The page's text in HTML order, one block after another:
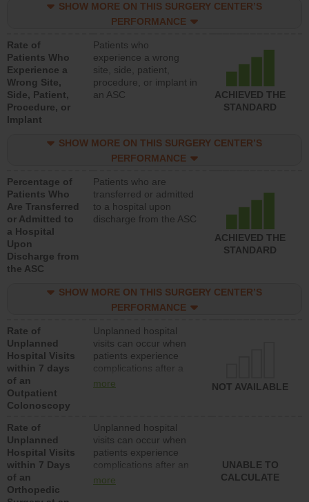
SHOW MORE ON THIS SURGERY CENTER’S
PERFORMANCE
Rate of
Patients Who
Experience a
Wrong Site,
Side, Patient,
Procedure, or
Implant
Patients who
experience a wrong
site, side, patient,
procedure, or implant in
an ASC
ACHIEVED THE
STANDARD
SHOW MORE ON THIS SURGERY CENTER’S
PERFORMANCE
Percentage of
Patients Who
Are Transferred
or Admitted to
a Hospital
Upon
Discharge from
the ASC
Patients who are
transferred or admitted
to a hospital upon
discharge from the ASC
ACHIEVED THE
STANDARD
SHOW MORE ON THIS SURGERY CENTER’S
PERFORMANCE
Rate of
Unplanned
Hospital Visits
within 7 days
of an
Outpatient
Colonoscopy
Unplanned hospital
visits can occur when
patients experience
complications after a
colonoscopy procedure.
lower than most
hospitals and surgery
centers.
more NOT AVAILABLE
Rate of
Unplanned
Hospital Visits
within 7 Days
of an
Orthopedic
Unplanned hospital
visits can occur when
patients experience
complications after an
orthopedic procedure.
more
UNABLE TO
CALCULATE